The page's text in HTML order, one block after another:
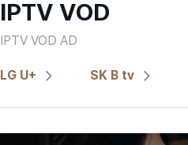
IPTV VOD
IPTV VOD AD
LG U+ SK B tv